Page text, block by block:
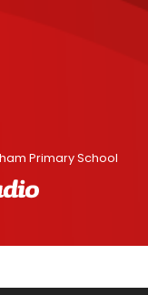
Primary School